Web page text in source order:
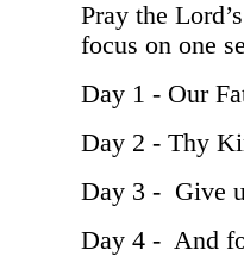
Pray the
focus on one
Day 1 - Our
Day 2 - Thy
Day 3 - Give
Day 4 - And